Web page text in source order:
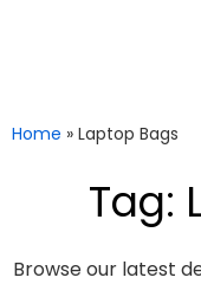
Home » Laptop Bags
Tag:
Browse our latest